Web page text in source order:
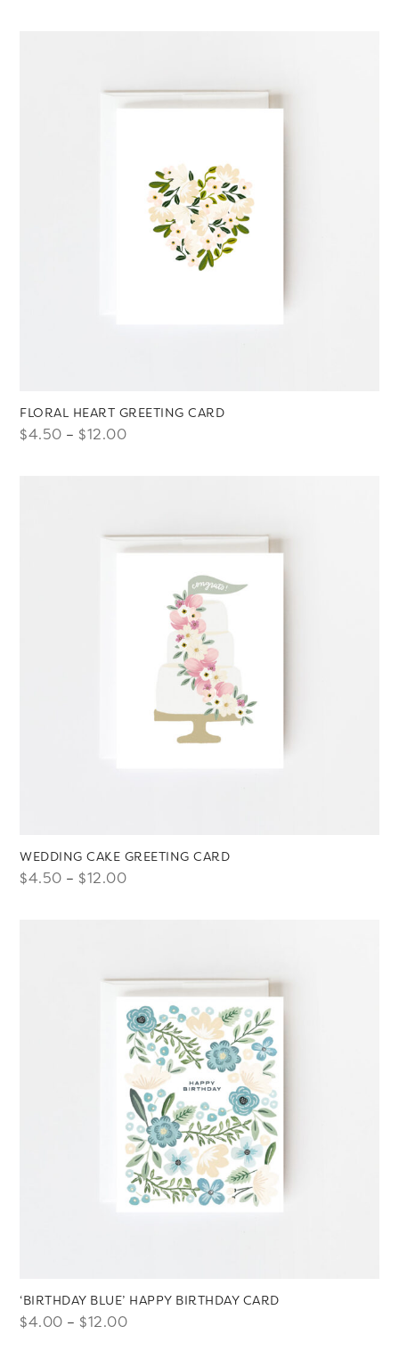
FLORAL HEART GREETING CARD
$4.50 – $12.00Price
WEDDING CAKE GREETING CARD
$4.50 – $12.00Price
‘BIRTHDAY BLUE’ HAPPY BIRTHDAY CARD
$4.00 – $12.00Price